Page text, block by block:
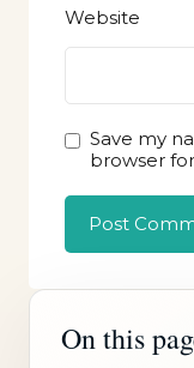
Website
Save my
browser
On this